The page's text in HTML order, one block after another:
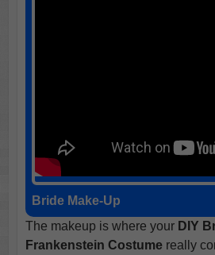
Bride Make-Up
The makeup is where yourDIY
Frankenstein Costumereally